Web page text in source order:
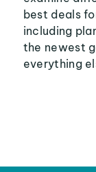
best deals
including
the newest
everything